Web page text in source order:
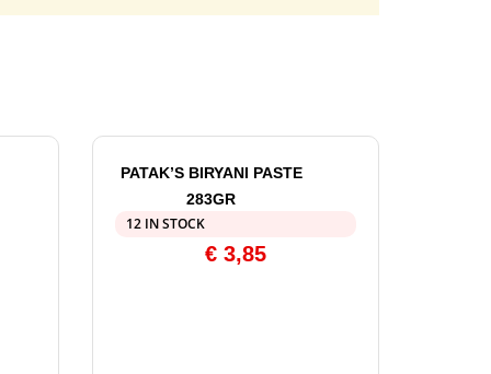
PATAK’S BIRYANI PASTE
283GR
12 IN STOCK
€3,85